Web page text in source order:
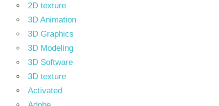
2D texture
3D Animation
3D Graphics
3D Modeling
3D Software
3D texture
Activated